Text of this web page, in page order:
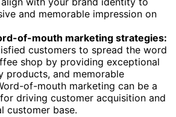
and memorable impression on
of-mouth marketing strategies:
customers to spread the word
shop by providing exceptional
products, and memorable
of-mouth marketing can be a
driving customer acquisition and
customer base.